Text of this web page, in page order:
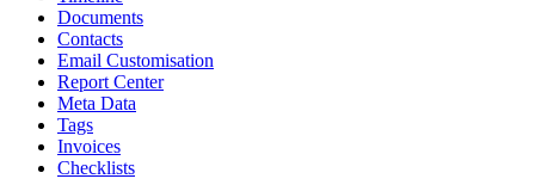
Documents
Contacts
Email Customisation
Report Center
Meta Data
Tags
Invoices
Checklists